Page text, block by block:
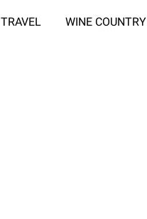
TRAVEL WINE COUNTRY